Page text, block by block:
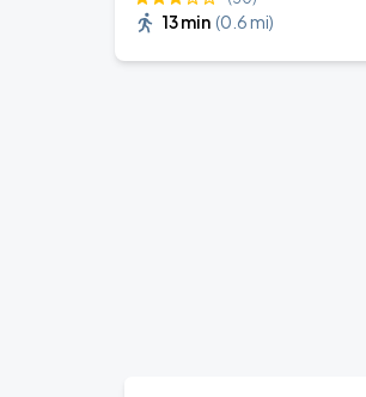
13 min (0.6 mi)